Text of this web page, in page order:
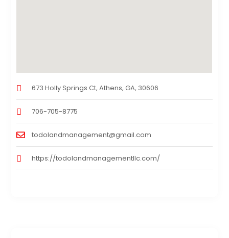
673 Holly Springs Ct, Athens, GA, 30606
706-705-8775
todolandmanagement@gmail.com
https://todolandmanagementllc.com/